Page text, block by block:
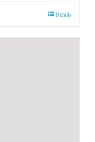
Details